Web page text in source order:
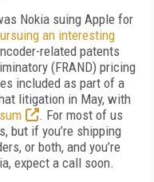
Nokia suing Apple for
an interesting
related patents
(FRAND) pricing
included as part of a
litigation in May, with
. For most of us
but if you’re shipping
or both, and you’re
expect a call soon.